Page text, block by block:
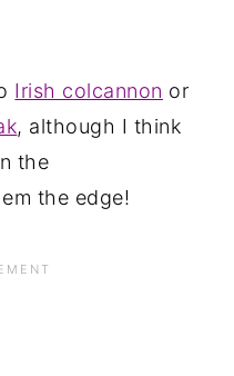
Irish colcannon or
, although I think
the
the edge!